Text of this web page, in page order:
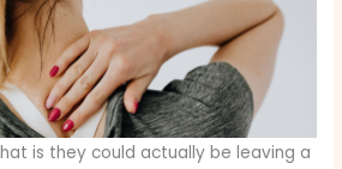
is they could actually be leaving a